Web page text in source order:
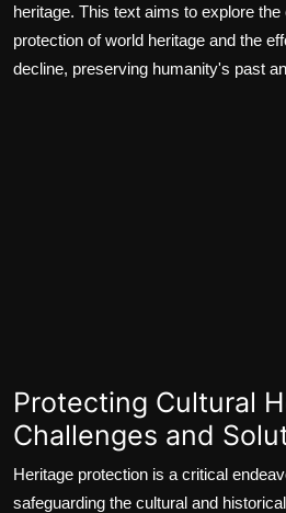
heritage. This text aims to explore
protection of world heritage and the
decline, preserving humanity's past
Protecting Cultural
Challenges and
Heritage protection is a critical
safeguarding the cultural and